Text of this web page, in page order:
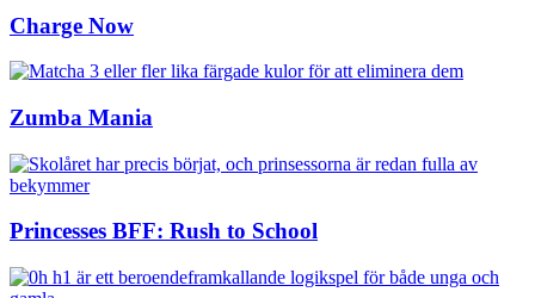
Charge Now
Zumba Mania
Princesses BFF: Rush to School